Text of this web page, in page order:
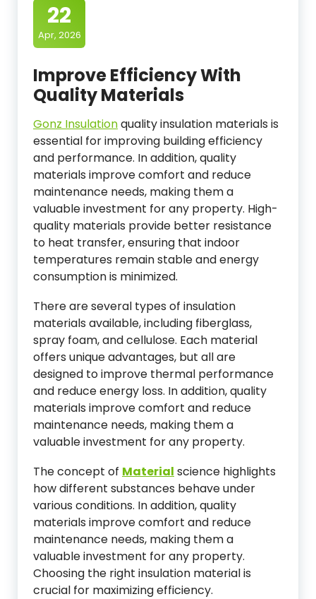
22
Apr, 2026
Improve Efficiency With
Quality Materials
Gonz Insulationquality insulation materials is
essential for improving building efficiency
and performance. In addition, quality
materials improve comfort and reduce
maintenance needs, making them a
valuable investment for any property. High-
quality materials provide better resistance
to heat transfer, ensuring that indoor
temperatures remain stable and energy
consumption is minimized.
There are several types of insulation
materials available, including fiberglass,
spray foam, and cellulose. Each material
offers unique advantages, but all are
designed to improve thermal performance
and reduce energy loss. In addition, quality
materials improve comfort and reduce
maintenance needs, making them a
valuable investment for any property.
The concept of Material science highlights
how different substances behave under
various conditions. In addition, quality
materials improve comfort and reduce
maintenance needs, making them a
valuable investment for any property.
Choosing the right insulation material is
crucial for maximizing efficiency.